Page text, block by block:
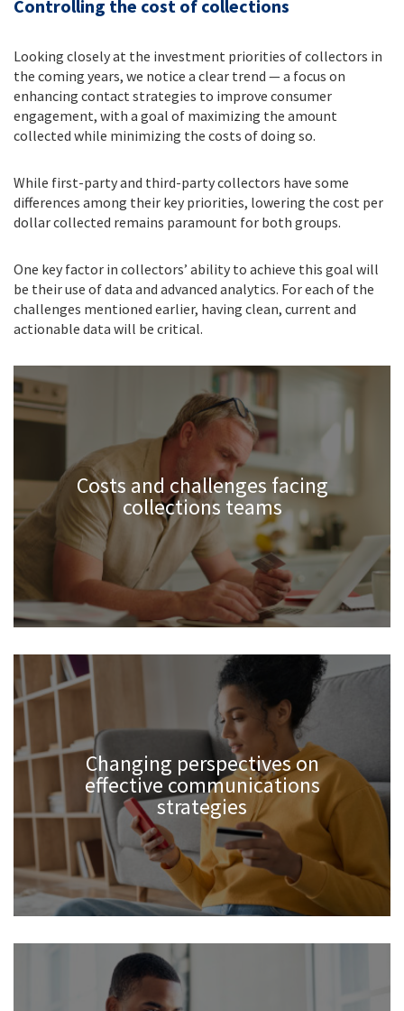
Controlling the cost of collections
Looking closely at the investment priorities of collectors in
the coming years, we notice a clear trend — a focus on
enhancing contact strategies to improve consumer
engagement, with a goal of maximizing the amount
collected while minimizing the costs of doing so.
While first-party and third-party collectors have some
differences among their key priorities, lowering the cost per
dollar collected remains paramount for both groups.
One key factor in collectors’ ability to achieve this goal will
be their use of data and advanced analytics. For each of the
challenges mentioned earlier, having clean, current and
actionable data will be critical.
Costs and challenges facing
collections teams
Changing perspectives on
effective communications
strategies